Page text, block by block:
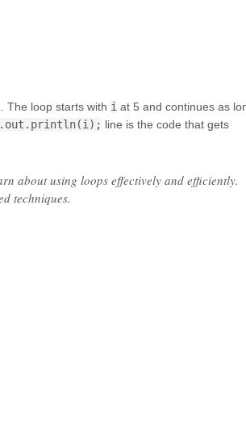
The loop starts with i at 5 and continues as
line is the code that gets
about using loops effectively and efficiently.
techniques.